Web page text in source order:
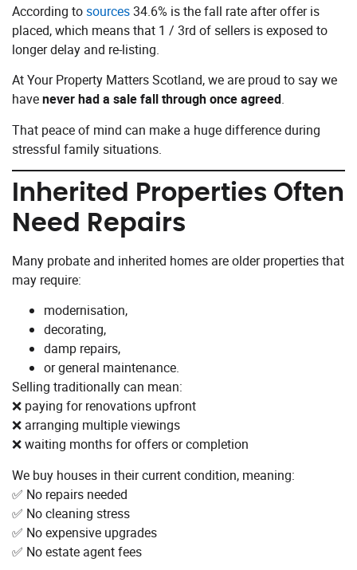
According tosources34.6% is the fall rate after offer is
placed, which means that 1 / 3rd of sellers is exposed to
longer delay and re-listing.
At Your Property Matters Scotland, we are proud to say we
havenever had a sale fall through once agreed.
That peace of mind can make a huge difference during
stressful family situations.
Inherited Properties Often
Need Repairs
Many probate and inherited homes are older properties that
may require:
modernisation,
decorating,
damp repairs,
or general maintenance.
Selling traditionally can mean:
❌ paying for renovations upfront
❌ arranging multiple viewings
❌ waiting months for offers or completion
We buy houses in their current condition, meaning:
✅ No repairs needed
✅ No cleaning stress
✅ No expensive upgrades
✅ No estate agent fees